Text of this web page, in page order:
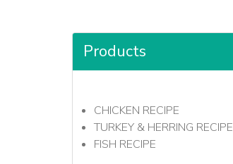
Products
CHICKEN RECIPE
TURKEY & HERRING RECIPE
FISH RECIPE